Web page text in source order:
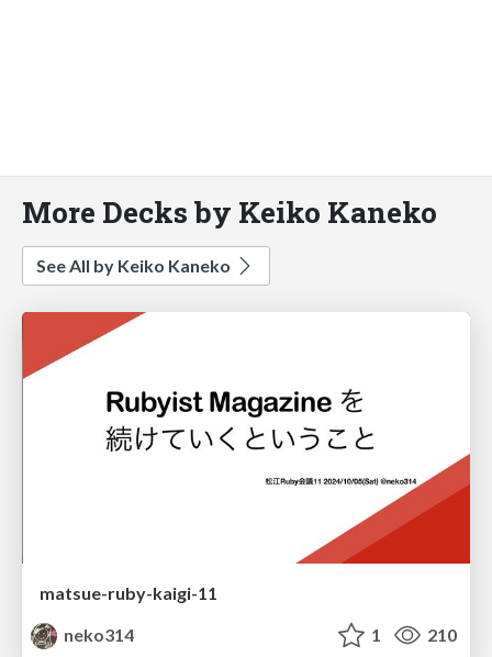
More Decks by Keiko Kaneko
See All by Keiko Kaneko
matsue-ruby-kaigi-11
neko314
1 210